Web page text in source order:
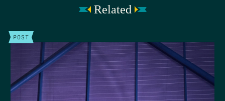
Related
POST